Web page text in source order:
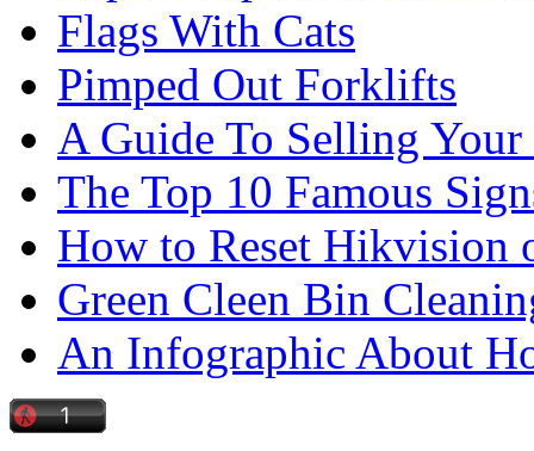
Flags With Cats
Pimped Out Forklifts
A Guide To Selling
The Top 10 Famous
How to Reset Hikvision
Green Cleen Bin
An Infographic About